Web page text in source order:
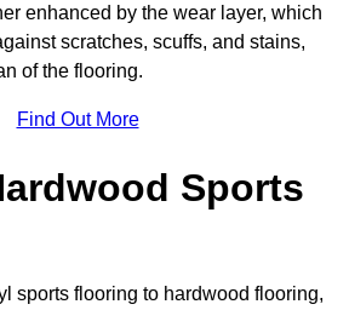
enhanced by the wear layer, which
scratches, scuffs, and stains,
of the flooring.
Find Out More
Sports
sports flooring to hardwood flooring,